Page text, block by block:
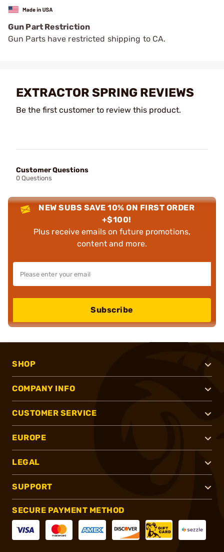
Gun Part Restriction
Gun Parts have restricted shipping to CA.
EXTRACTOR SPRING REVIEWS
Be the first customer to review this product.
Customer Questions
0 Questions
NEW SUBS SAVE 10% ON FIRST ORDER
+$100!
Plus receive emails on future promotions,
content and more.
Subscribe
SHOP
COMPANY INFO
CUSTOMER SERVICE
EUROPE
LEGAL
SUPPORT
SECURE PAYMENT METHOD